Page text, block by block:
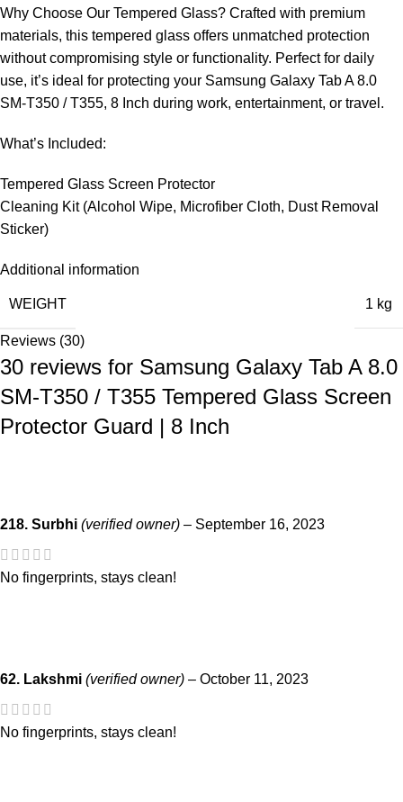
Why Choose Our Tempered Glass? Crafted with premium
materials, this tempered glass offers unmatched protection
without compromising style or functionality. Perfect for daily
use, it’s ideal for protecting your Samsung Galaxy Tab A 8.0
SM-T350 / T355, 8 Inch during work, entertainment, or travel.
What’s Included:
Tempered Glass Screen Protector
Cleaning Kit (Alcohol Wipe, Microfiber Cloth, Dust Removal
Sticker)
Additional information
WEIGHT 1 kg
Reviews (30)
30 reviews for Samsung Galaxy Tab A 8.0
SM-T350 / T355 Tempered Glass Screen
Protector Guard | 8 Inch
218. Surbhi (verified owner) – September 16, 2023
No fingerprints, stays clean!
62. Lakshmi (verified owner) – October 11, 2023
No fingerprints, stays clean!